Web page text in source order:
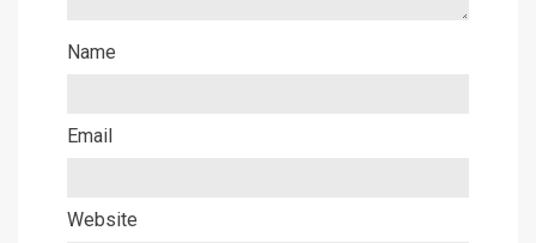
Name
Email
Website